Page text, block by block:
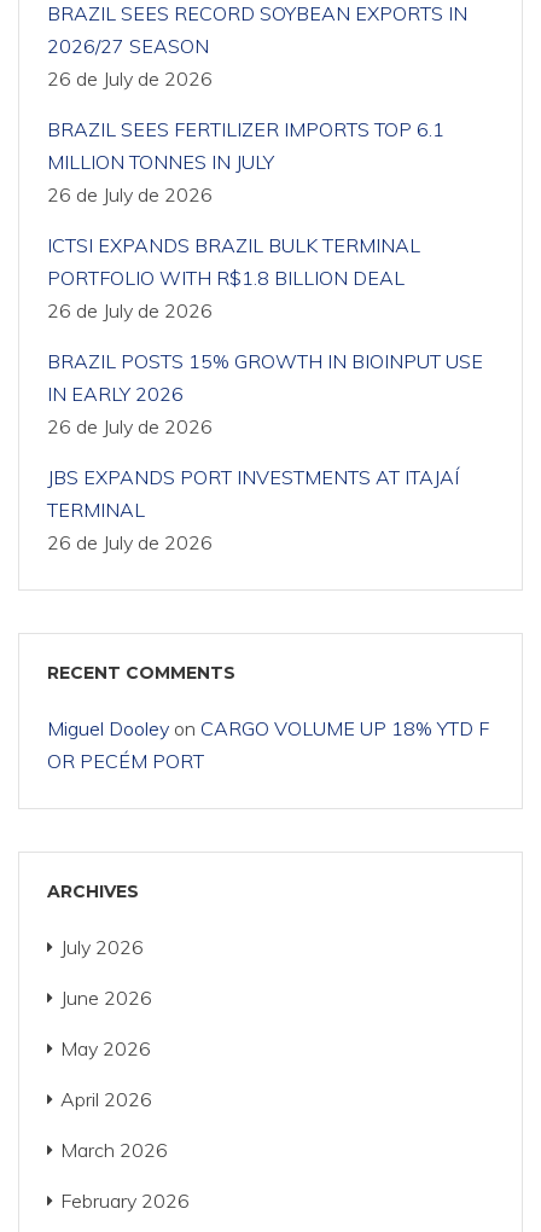
BRAZIL SEES RECORD SOYBEAN EXPORTS IN
2026/27 SEASON
26 de July de 2026
BRAZIL SEES FERTILIZER IMPORTS TOP 6.1
MILLION TONNES IN JULY
26 de July de 2026
ICTSI EXPANDS BRAZIL BULK TERMINAL
PORTFOLIO WITH R$1.8 BILLION DEAL
26 de July de 2026
BRAZIL POSTS 15% GROWTH IN BIOINPUT USE
IN EARLY 2026
26 de July de 2026
JBS EXPANDS PORT INVESTMENTS AT ITAJAÍ
TERMINAL
26 de July de 2026
RECENT COMMENTS
Miguel Dooley on CARGO VOLUME UP 18% YTD F
OR PECÉM PORT
ARCHIVES
July 2026
June 2026
May 2026
April 2026
March 2026
February 2026